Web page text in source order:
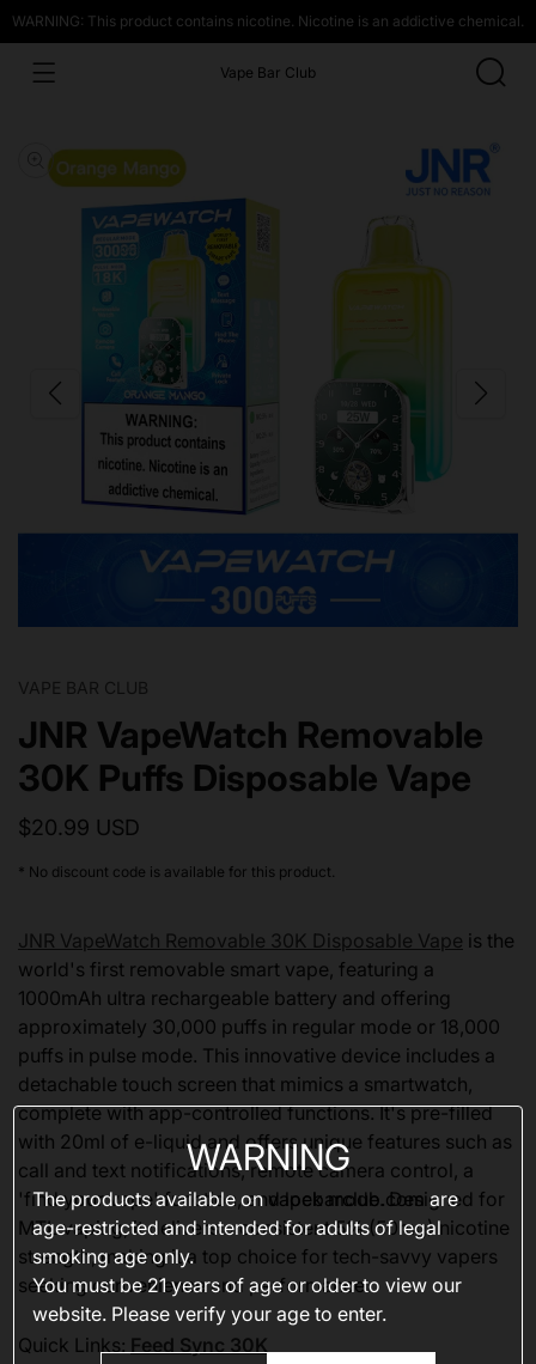
WARNING: This product contains nicotine. Nicotine is an addictive chemical.
Vape Bar Club
VAPE BAR CLUB
JNR VapeWatch Removable
30K Puffs Disposable Vape
$20.99 USD
* No discount code is available for this product.
JNR VapeWatch Removable 30K Disposable Vape is the
world's first removable smart vape, featuring a
1000mAh ultra rechargeable battery and offering
approximately 30,000 puffs in regular mode or 18,000
puffs in pulse mode. This innovative device includes a
detachable touch screen that mimics a smartwatch,
complete with app-controlled functions. It's pre-filled
with 20ml of e-liquid and offers unique features such as
call and text notifications, remote camera control, a
'find your vape' function, and lock mode. Designed for
MTL vaping, it delivers a consistent 5% (50mg) nicotine
strength, making it a top choice for tech-savvy vapers
seeking convenience and performance.
Quick Links: Feed Sync 30K
WARNING
The products available onvapebarclub.comare
age-restricted and intended for adults of legal
smoking age only.
You must be 21 years of age or older to view our
website. Please verify your age to enter.